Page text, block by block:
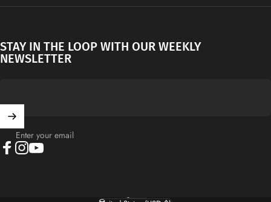
STAY IN THE LOOP WITH OUR WEEKLY
NEWSLETTER
Enter your email
Language